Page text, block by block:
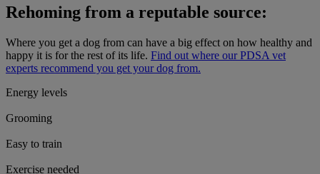
Rehoming from a reputable source:
Where you get a dog from can have a big effect on how healthy and
happy it is for the rest of its life. Find out where our PDSA vet
experts recommend you get your dog from.
Energy levels
Grooming
Easy to train
Exercise needed